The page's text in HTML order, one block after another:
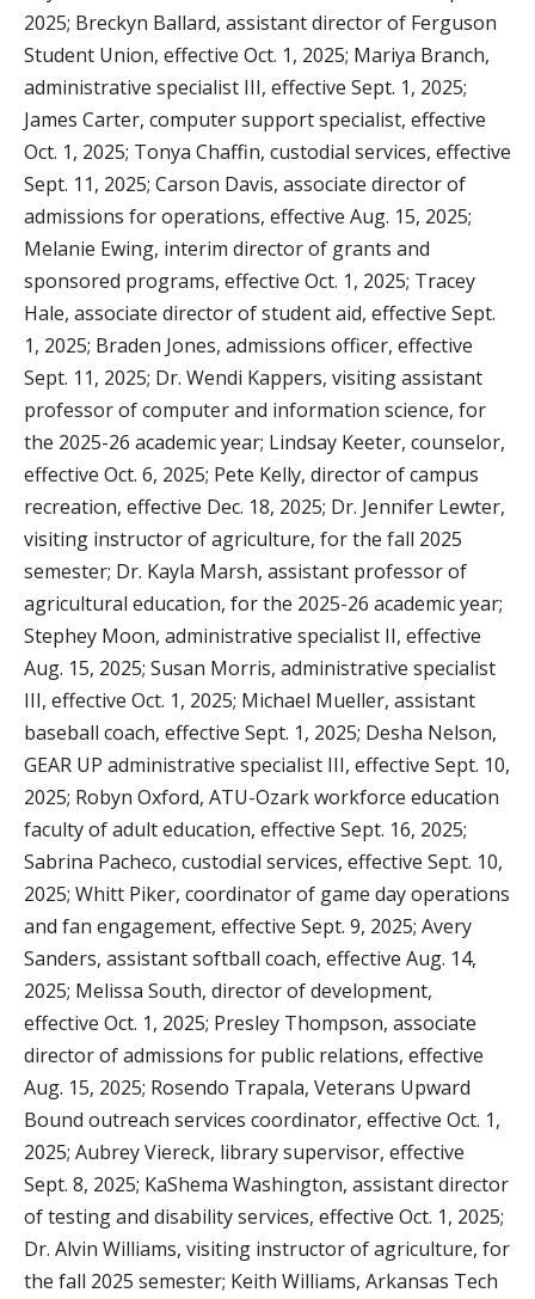
2025; Breckyn Ballard, assistant director of Ferguson
Student Union, effective Oct. 1, 2025; Mariya Branch,
administrative specialist III, effective Sept. 1, 2025;
James Carter, computer support specialist, effective
Oct. 1, 2025; Tonya Chaffin, custodial services, effective
Sept. 11, 2025; Carson Davis, associate director of
admissions for operations, effective Aug. 15, 2025;
Melanie Ewing, interim director of grants and
sponsored programs, effective Oct. 1, 2025; Tracey
Hale, associate director of student aid, effective Sept.
1, 2025; Braden Jones, admissions officer, effective
Sept. 11, 2025; Dr. Wendi Kappers, visiting assistant
professor of computer and information science, for
the 2025-26 academic year; Lindsay Keeter, counselor,
effective Oct. 6, 2025; Pete Kelly, director of campus
recreation, effective Dec. 18, 2025; Dr. Jennifer Lewter,
visiting instructor of agriculture, for the fall 2025
semester; Dr. Kayla Marsh, assistant professor of
agricultural education, for the 2025-26 academic year;
Stephey Moon, administrative specialist II, effective
Aug. 15, 2025; Susan Morris, administrative specialist
III, effective Oct. 1, 2025; Michael Mueller, assistant
baseball coach, effective Sept. 1, 2025; Desha Nelson,
GEAR UP administrative specialist III, effective Sept. 10,
2025; Robyn Oxford, ATU-Ozark workforce education
faculty of adult education, effective Sept. 16, 2025;
Sabrina Pacheco, custodial services, effective Sept. 10,
2025; Whitt Piker, coordinator of game day operations
and fan engagement, effective Sept. 9, 2025; Avery
Sanders, assistant softball coach, effective Aug. 14,
2025; Melissa South, director of development,
effective Oct. 1, 2025; Presley Thompson, associate
director of admissions for public relations, effective
Aug. 15, 2025; Rosendo Trapala, Veterans Upward
Bound outreach services coordinator, effective Oct. 1,
2025; Aubrey Viereck, library supervisor, effective
Sept. 8, 2025; KaShema Washington, assistant director
of testing and disability services, effective Oct. 1, 2025;
Dr. Alvin Williams, visiting instructor of agriculture, for
the fall 2025 semester; Keith Williams, Arkansas Tech